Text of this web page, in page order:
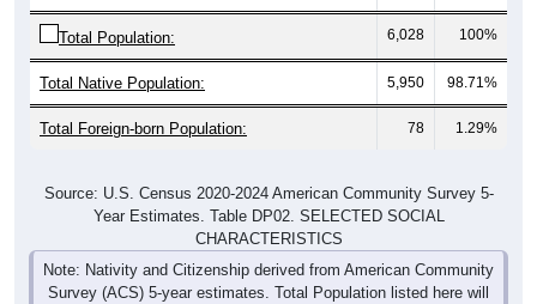
Total Population: 6,028 100%
Total Native Population: 5,950 98.71%
Total Foreign-born Population: 78 1.29%
Source: U.S. Census 2020-2024 American Community Survey 5-
Year Estimates. Table DP02. SELECTED SOCIAL
CHARACTERISTICS
Note: Nativity and Citizenship derived from American Community
Survey (ACS) 5-year estimates. Total Population listed here will